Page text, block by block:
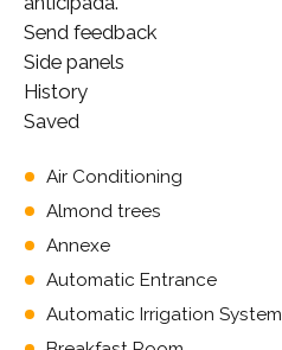
Send feedback
Side panels
History
Saved
Air Conditioning
Almond trees
Annexe
Automatic Entrance
Automatic Irrigation System